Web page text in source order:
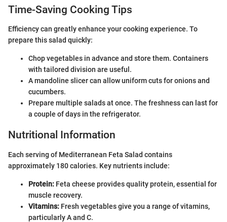
Time-Saving Cooking Tips
Efficiency can greatly enhance your cooking experience. To
prepare this salad quickly:
Chop vegetables in advance and store them. Containers
with tailored division are useful.
A mandoline slicer can allow uniform cuts for onions and
cucumbers.
Prepare multiple salads at once. The freshness can last for
a couple of days in the refrigerator.
Nutritional Information
Each serving of Mediterranean Feta Salad contains
approximately 180 calories. Key nutrients include:
Protein: Feta cheese provides quality protein, essential for
muscle recovery.
Vitamins: Fresh vegetables give you a range of vitamins,
particularly A and C.